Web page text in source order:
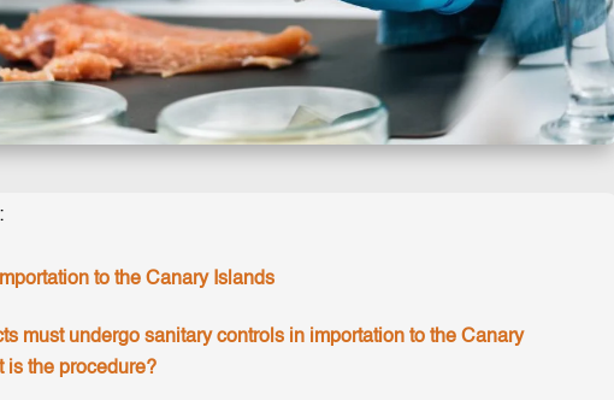
to the Canary Islands
must undergo sanitary controls in importation to the Canary
is the procedure?